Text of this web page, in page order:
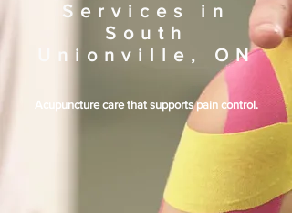
Services in
South
Unionville, ON
Acupuncture care that supports pain control.